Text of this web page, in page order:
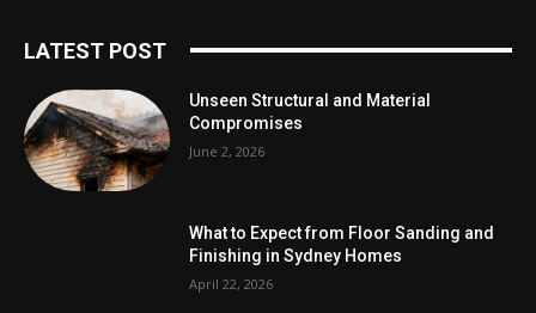
LATEST POST
Unseen Structural and Material
Compromises
June 2, 2026
What to Expect from Floor Sanding and
Finishing in Sydney Homes
April 22, 2026